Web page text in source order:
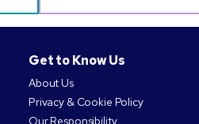
Get to Know Us
About Us
Privacy & Cookie Policy
Our Responsibility